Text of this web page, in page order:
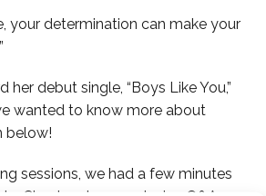
your determination can make your
her debut single, “Boys Like You,”
wanted to know more about
below!
sessions, we had a few minutes